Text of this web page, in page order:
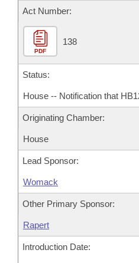
House Roll Call
Act Number:
PDF
138
Status:
House -- Notification that
Originating Chamber:
House
Lead Sponsor:
Womack
Other Primary Sponsor:
Rapert
Introduction Date: